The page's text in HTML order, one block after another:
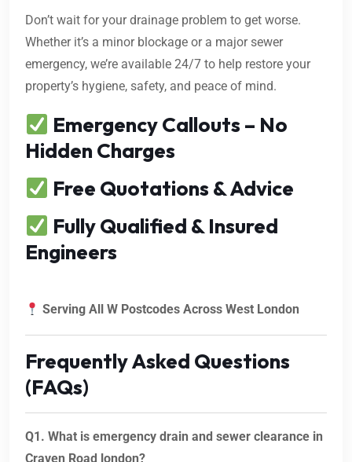
Don’t wait for your drainage problem to get worse.
Whether it’s a minor blockage or a major sewer
emergency, we’re available 24/7 to help restore your
property’s hygiene, safety, and peace of mind.
Emergency Callouts – No
Hidden Charges
Free Quotations & Advice
Fully Qualified & Insured
Engineers
Serving All W Postcodes Across West London
Frequently Asked Questions
(FAQs)
Q1. What is emergency drain and sewer clearance in
Craven Road london?